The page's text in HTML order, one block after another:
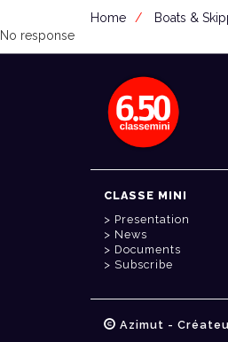
Home Boats &
No response
CLASSE MINI
Presentation
News
Documents
Subscribe
Azimut -